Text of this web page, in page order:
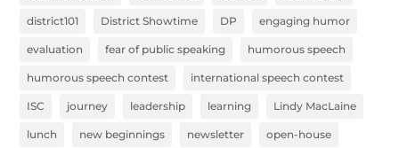
district101 District Showtime DP engaging humor
evaluation fear of public speaking humorous speech
humorous speech contest international speech contest
ISC journey leadership learning Lindy MacLaine
lunch new beginnings newsletter open-house